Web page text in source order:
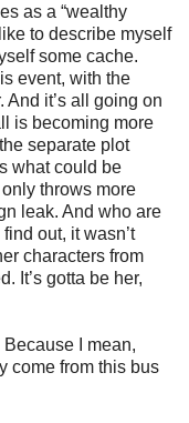
as a “wealthy
to describe myself
some cache.
event, with the
it’s all going on
is becoming more
separate plot
what could be
throws more
leak. And who are
out, it wasn’t
characters from
It’s gotta be her,
Because I mean,
come from this bus